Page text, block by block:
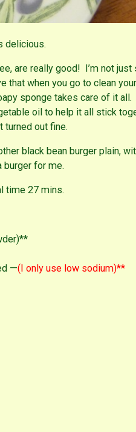
delicious.
are really good! I’m not just
that when you go to clean
sponge takes care of it all.
oil to help it all stick
turned out fine.
black bean burger plain,
burger for me.
time 27 mins.
—(I only use low sodium)**